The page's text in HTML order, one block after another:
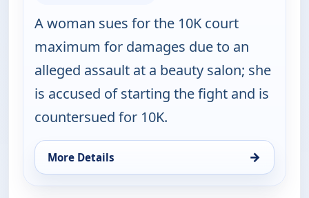
A woman sues for the 10K court
maximum for damages due to an
alleged assault at a beauty salon; she
is accused of starting the fight and is
countersued for 10K.
More Details →
for Judy Justice, Tue 11, 1:00 pm